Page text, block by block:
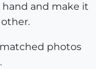
and make it
photos